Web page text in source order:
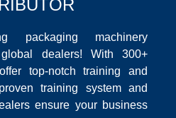
packaging machinery
global dealers! With 300+
top-notch training and
training system and
ensure your business